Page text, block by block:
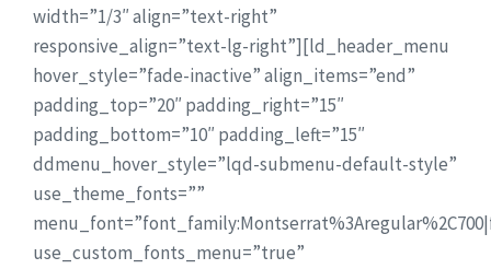
width=”1/3″ align=”text-right”
responsive_align=”text-lg-right”][ld_header_menu
hover_style=”fade-inactive” align_items=”end”
padding_top=”20″ padding_right=”15″
padding_bottom=”10″ padding_left=”15″
ddmenu_hover_style=”lqd-submenu-default-style”
use_theme_fonts=””
use_custom_fonts_menu=”true”